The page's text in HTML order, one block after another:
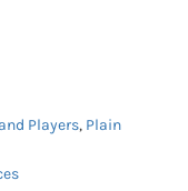
Players, Plain